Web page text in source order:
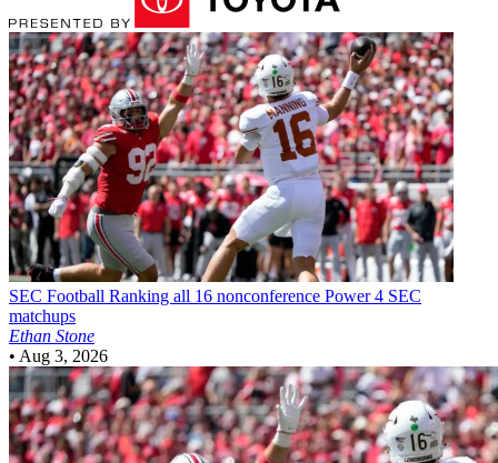
SEC Football Ranking all 16 nonconference Power 4 SEC
matchups
Ethan Stone
• Aug 3, 2026